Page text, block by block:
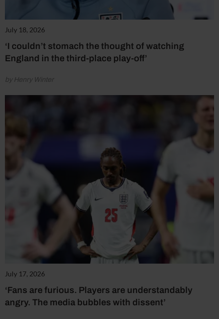
July 18, 2026
‘I couldn’t stomach the thought of watching
England in the third-place play-off’
by Henry Winter
July 17, 2026
‘Fans are furious. Players are understandably
angry. The media bubbles with dissent’